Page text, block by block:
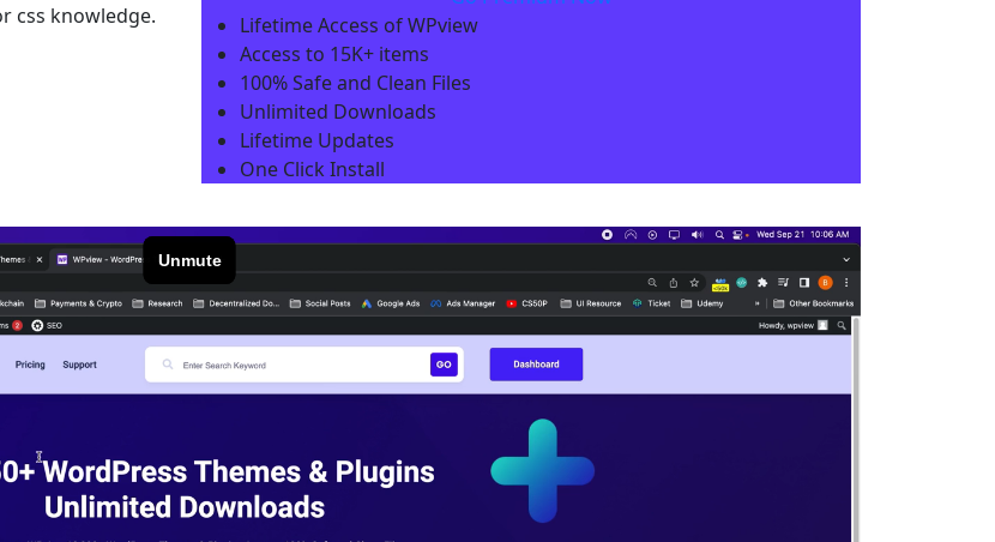
css knowledge.
Lifetime Access of WPview
Access to 15K+ items
100% Safe and Clean Files​
Unlimited Downloads
Lifetime Updates
One Click Install